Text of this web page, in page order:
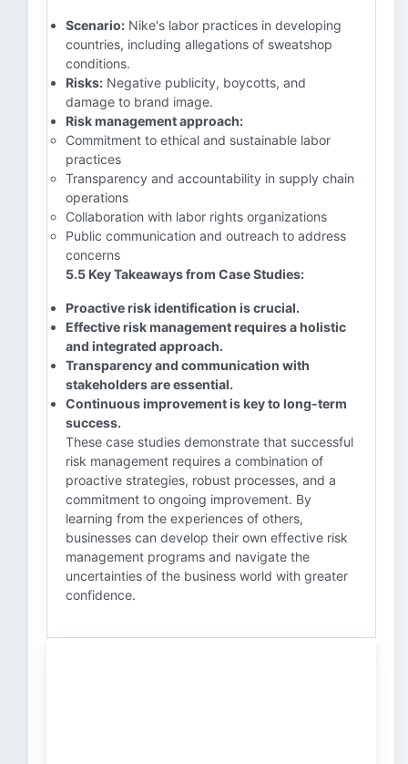
Scenario: Nike's labor practices in developing
countries, including allegations of sweatshop
conditions.
Risks: Negative publicity, boycotts, and
damage to brand image.
Risk management approach:
Commitment to ethical and sustainable labor
practices
Transparency and accountability in supply chain
operations
Collaboration with labor rights organizations
Public communication and outreach to address
concerns
5.5 Key Takeaways from Case Studies:
Proactive risk identification is crucial.
Effective risk management requires a holistic
and integrated approach.
Transparency and communication with
stakeholders are essential.
Continuous improvement is key to long-term
success.
These case studies demonstrate that successful
risk management requires a combination of
proactive strategies, robust processes, and a
commitment to ongoing improvement. By
learning from the experiences of others,
businesses can develop their own effective risk
management programs and navigate the
uncertainties of the business world with greater
confidence.